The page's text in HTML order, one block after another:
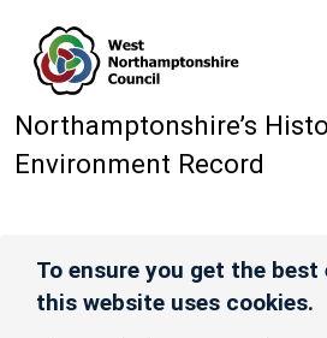
Northamptonshire’s
Environment Record
To ensure you get the best
this website uses cookies.